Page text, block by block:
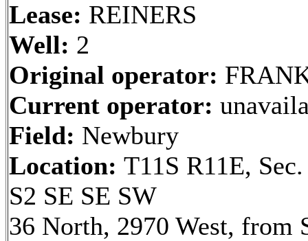
Lease: REINERS
Well: 2
Original operator:
Current operator:
Field: Newbury
Location: T11S R11E,
S2 SE SE SW
36 North, 2970 West, from